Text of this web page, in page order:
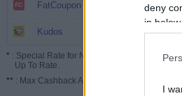
deny
in
I
FatCoupon
Kudos
* : Special Rate for New/Subscribed User or
Up To Rate.
** : Max Cashback Amount Per Order.